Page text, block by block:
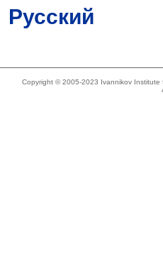
Русский
Copyright © 2005-2023 Ivannikov Institute